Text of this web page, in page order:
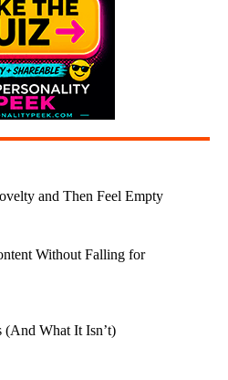
and Then Feel Empty
Without Falling for
(And What It Isn’t)